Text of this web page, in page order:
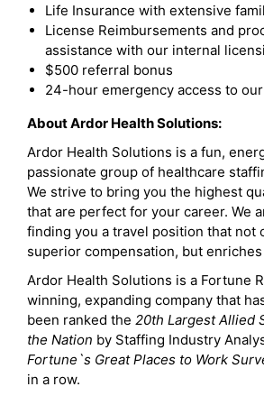
Life Insurance with extensive
License Reimbursements and
assistance with our internal
$500 referral bonus
24-hour emergency access to
About Ardor Health Solutions:
Ardor Health Solutions is a fun,
passionate group of healthcare
We strive to bring you the highest
that are perfect for your career. We
finding you a travel position that not
superior compensation, but
Ardor Health Solutions is a Fortune
winning, expanding company that
been ranked the 20th Largest Allied
the Nation by Staffing Industry
Fortune`s Great Places to Work
in a row.